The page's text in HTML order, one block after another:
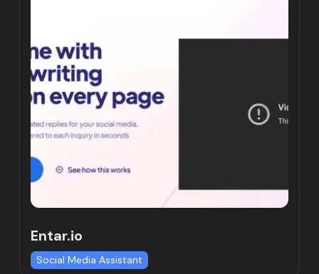
Entar.io
Social Media Assistant